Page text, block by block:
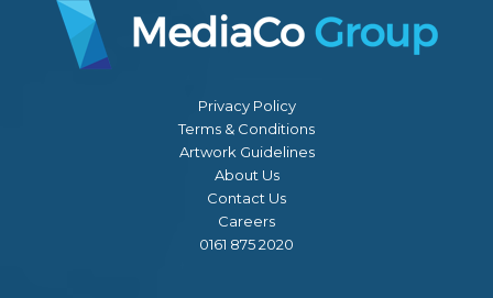
Privacy Policy
Terms & Conditions
Artwork Guidelines
About Us
Contact Us
Careers
0161 875 2020